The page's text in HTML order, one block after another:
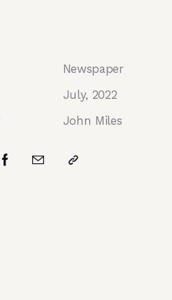
Newspaper
July, 2022
John Miles